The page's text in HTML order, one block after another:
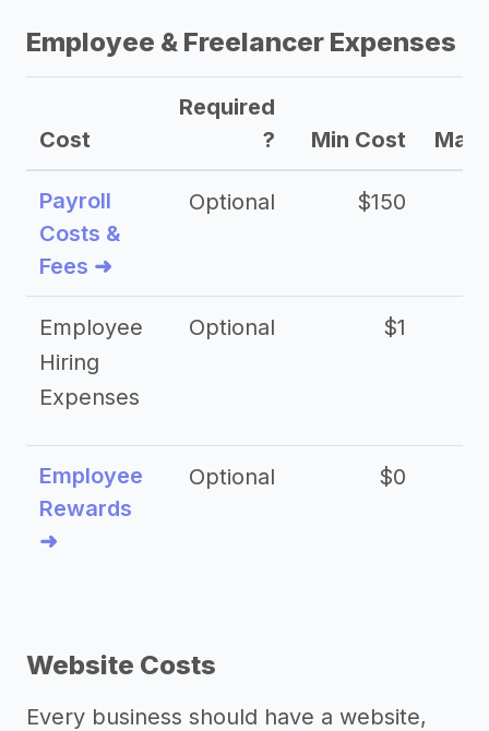
Employee & Freelancer Expenses
Cost
Required
?
Min Cost Max
Payroll
Costs &
Fees ➜
Optional $150
Employee
Hiring
Expenses
Optional $1
Employee
Rewards
➜
Optional $0
Website Costs
Every business should have a website,